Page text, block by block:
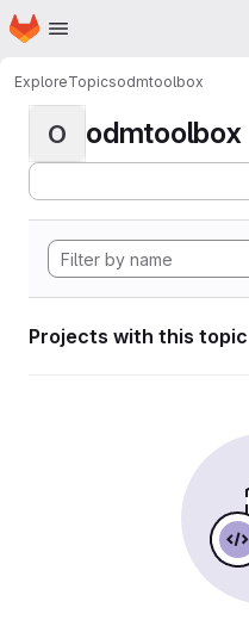
Skip to main content
Homepage
ExploreTopicsodmtoolbox
O odmtoolbox
Projects with this topic